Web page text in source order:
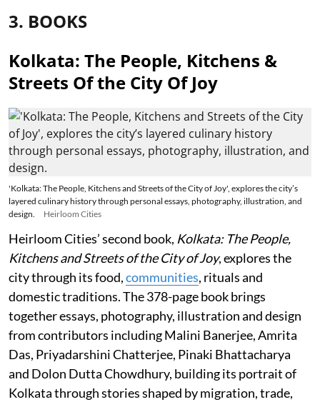
3. BOOKS
Kolkata: The People, Kitchens &
Streets Of the City Of Joy
'Kolkata: The People, Kitchens and Streets of the City of Joy', explores the city’s
layered culinary history through personal essays, photography, illustration, and
design.
Heirloom Cities
Heirloom Cities’ second book, Kolkata: The People,
Kitchens and Streets of the City of Joy, explores the
city through its food,communities, rituals and
domestic traditions. The 378-page book brings
together essays, photography, illustration and design
from contributors including Malini Banerjee, Amrita
Das, Priyadarshini Chatterjee, Pinaki Bhattacharya
and Dolon Dutta Chowdhury, building its portrait of
Kolkata through stories shaped by migration, trade,